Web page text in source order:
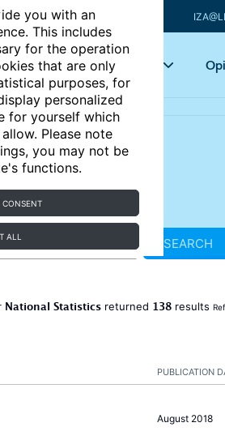
you with an
This includes
for the operation
that are only
purposes, for
personalized
for yourself which
Please note
you may not be
functions.
CONSENT
ALL
Articles Key topics
SEARCH
National Statistics returned 138 results
PUBLICATION
August 2018